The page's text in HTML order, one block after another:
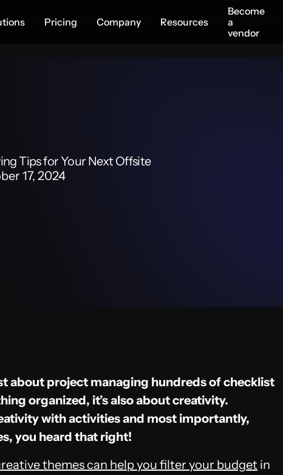
Pricing Company Resources
Become
a
vendor
Tips for Your Next Offsite
17, 2024
about project managing hundreds of checklist
organized, it’s also about creativity.
with activities and most importantly,
you heard that right!
themes can helpyou filter your budget in